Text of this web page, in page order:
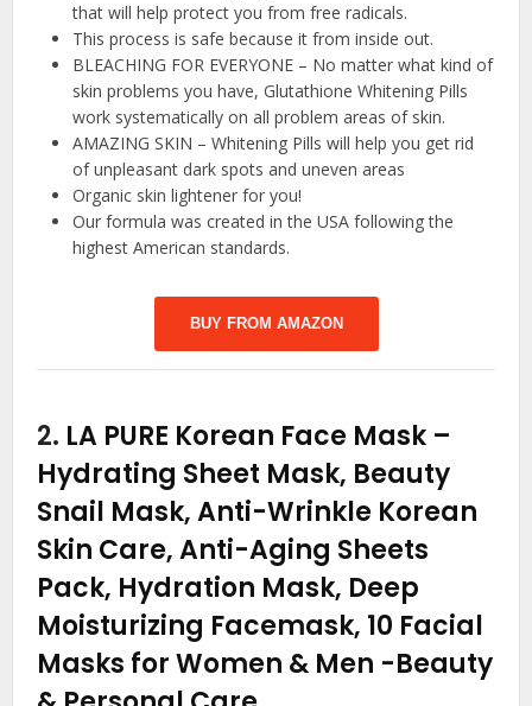
that will help protect you from free radicals.
This process is safe because it from inside out.
BLEACHING FOR EVERYONE – No matter what kind of
skin problems you have, Glutathione Whitening Pills
work systematically on all problem areas of skin.
AMAZING SKIN – Whitening Pills will help you get rid
of unpleasant dark spots and uneven areas
Organic skin lightener for you!
Our formula was created in the USA following the
highest American standards.
BUY FROM AMAZON
2. LA PURE Korean Face Mask –
Hydrating Sheet Mask, Beauty
Snail Mask, Anti-Wrinkle Korean
Skin Care, Anti-Aging Sheets
Pack, Hydration Mask, Deep
Moisturizing Facemask, 10 Facial
Masks for Women & Men -Beauty